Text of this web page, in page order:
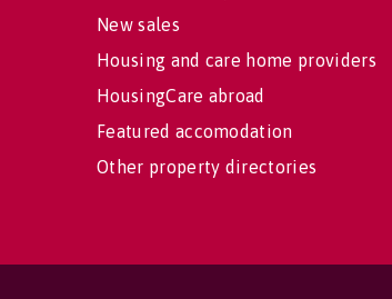
New sales
Housing and care home providers
HousingCare abroad
Featured accomodation
Other property directories